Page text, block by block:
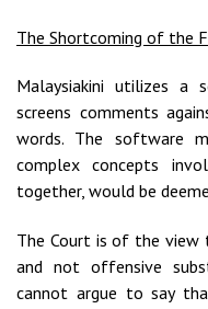
The Shortcoming of the
Malaysiakini utilizes a
screens comments
words. The software
complex concepts
together, would be
The Court is of the
and not offensive
cannot argue to say